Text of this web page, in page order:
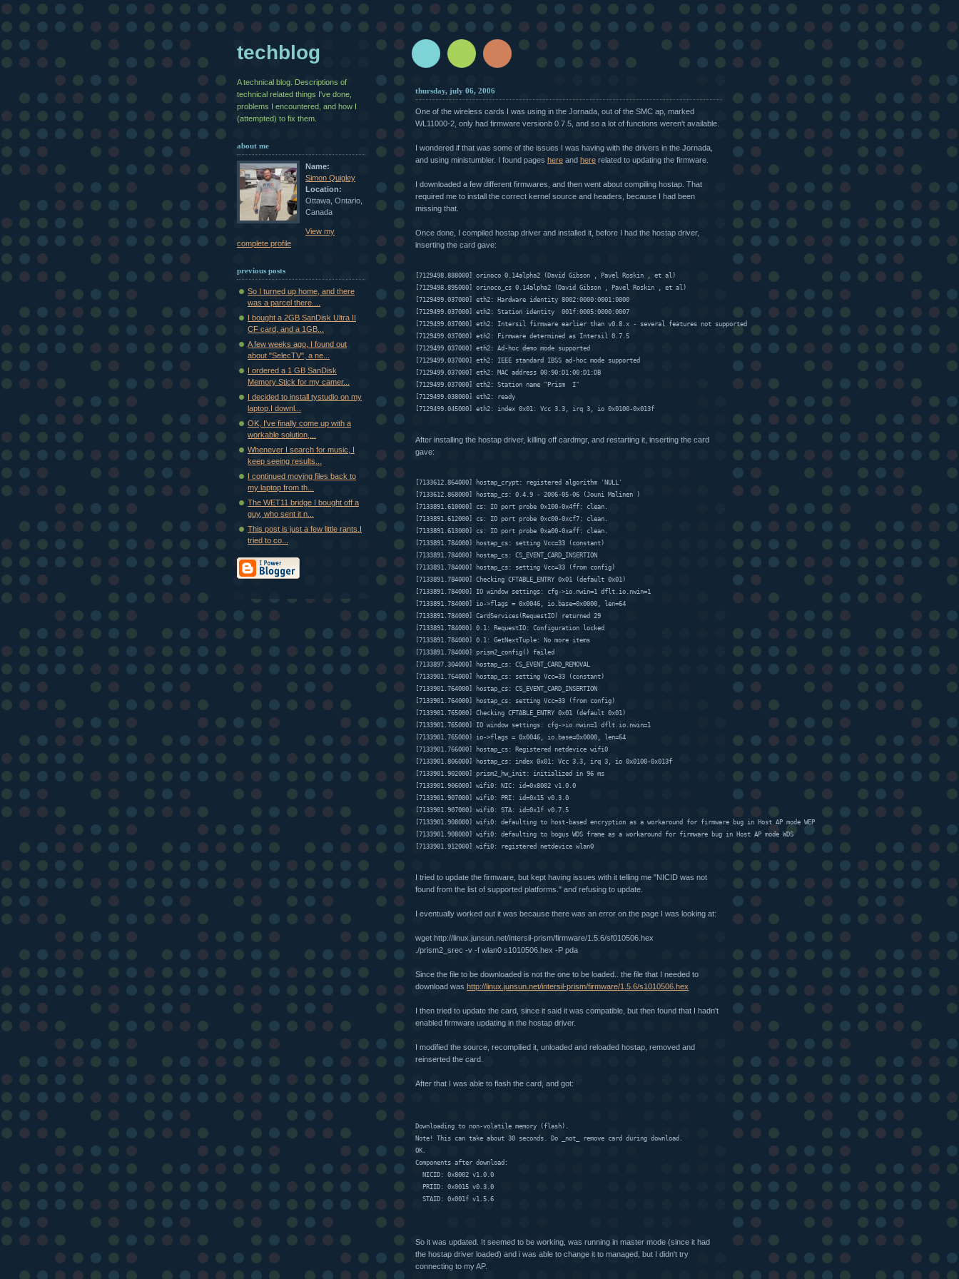
techblog
A technical blog. Descriptions of
technical related things I've done,
problems I encountered, and how I
(attempted) to fix them.
about me
Name:
Simon Quigley
Location:
Ottawa, Ontario,
Canada
View my
complete profile
previous posts
So I turned up home, and there
was a parcel there....
I bought a 2GB SanDisk Ultra II
CF card, and a 1GB...
A few weeks ago, I found out
about "SelecTV", a ne...
I ordered a 1 GB SanDisk
Memory Stick for my camer...
I decided to install tystudio on my
laptop.I downl...
OK, I've finally come up with a
workable solution,...
Whenever I search for music, I
keep seeing results...
I continued moving files back to
my laptop from th...
The WET11 bridge I bought off a
guy, who sent it n...
This post is just a few little rants.I
tried to co...
thursday, july 06, 2006
One of the wireless cards I was using in the Jornada, out of the SMC ap, marked
WL11000-2, only had firmware versionb 0.7.5, and so a lot of functions weren't available.
I wondered if that was some of the issues I was having with the drivers in the Jornada,
and using ministumbler. I found pages here and here related to updating the firmware.
I downloaded a few different firmwares, and then went about compiling hostap. That
required me to install the correct kernel source and headers, because I had been
missing that.
Once done, I compiled hostap driver and installed it, before I had the hostap driver,
inserting the card gave:
[7129498.888000] orinoco 0.14alpha2 (David Gibson , Pavel Roskin
, et al)
[7129498.895000] orinoco_cs 0.14alpha2 (David Gibson
, Pavel Roskin
, et al)
[7129499.037000] eth2: Hardware identity 8002:0000:0001:0000
[7129499.037000] eth2: Station identity  001f:0005:0000:0007
[7129499.037000] eth2: Intersil firmware earlier than v0.8.x - several features not supported
[7129499.037000] eth2: Firmware determined as Intersil 0.7.5
[7129499.037000] eth2: Ad-hoc demo mode supported
[7129499.037000] eth2: IEEE standard IBSS ad-hoc mode supported
[7129499.037000] eth2: MAC address 00:90:D1:00:D1:DB
[7129499.037000] eth2: Station name "Prism  I"
[7129499.038000] eth2: ready
[7129499.045000] eth2: index 0x01: Vcc 3.3, irq 3, io 0x0100-0x013f
After installing the hostap driver, killing off cardmgr, and restarting it, inserting the card
gave:
[7133612.864000] hostap_crypt: registered algorithm 'NULL'
[7133612.868000] hostap_cs: 0.4.9 - 2006-05-06 (Jouni Malinen )
[7133891.610000] cs: IO port probe 0x100-0x4ff: clean.
[7133891.612000] cs: IO port probe 0xc00-0xcf7: clean.
[7133891.613000] cs: IO port probe 0xa00-0xaff: clean.
[7133891.784000] hostap_cs: setting Vcc=33 (constant)
[7133891.784000] hostap_cs: CS_EVENT_CARD_INSERTION
[7133891.784000] hostap_cs: setting Vcc=33 (from config)
[7133891.784000] Checking CFTABLE_ENTRY 0x01 (default 0x01)
[7133891.784000] IO window settings: cfg->io.nwin=1 dflt.io.nwin=1
[7133891.784000] io->flags = 0x0046, io.base=0x0000, len=64
[7133891.784000] CardServices(RequestIO) returned 29
[7133891.784000] 0.1: RequestIO: Configuration locked
[7133891.784000] 0.1: GetNextTuple: No more items
[7133891.784000] prism2_config() failed
[7133897.304000] hostap_cs: CS_EVENT_CARD_REMOVAL
[7133901.764000] hostap_cs: setting Vcc=33 (constant)
[7133901.764000] hostap_cs: CS_EVENT_CARD_INSERTION
[7133901.764000] hostap_cs: setting Vcc=33 (from config)
[7133901.765000] Checking CFTABLE_ENTRY 0x01 (default 0x01)
[7133901.765000] IO window settings: cfg->io.nwin=1 dflt.io.nwin=1
[7133901.765000] io->flags = 0x0046, io.base=0x0000, len=64
[7133901.766000] hostap_cs: Registered netdevice wifi0
[7133901.806000] hostap_cs: index 0x01: Vcc 3.3, irq 3, io 0x0100-0x013f
[7133901.902000] prism2_hw_init: initialized in 96 ms
[7133901.906000] wifi0: NIC: id=0x8002 v1.0.0
[7133901.907000] wifi0: PRI: id=0x15 v0.3.0
[7133901.907000] wifi0: STA: id=0x1f v0.7.5
[7133901.908000] wifi0: defaulting to host-based encryption as a workaround for firmware bug in Host AP mode WEP
[7133901.908000] wifi0: defaulting to bogus WDS frame as a workaround for firmware bug in Host AP mode WDS
[7133901.912000] wifi0: registered netdevice wlan0
I tried to update the firmware, but kept having issues with it telling me "NICID was not
found from the list of supported platforms." and refusing to update.
I eventually worked out it was because there was an error on the page I was looking at:
wget http://linux.junsun.net/intersil-prism/firmware/1.5.6/sf010506.hex
./prism2_srec -v -f wlan0 s1010506.hex -P pda
Since the file to be downloaded is not the one to be loaded.. the file that I needed to
download was http://linux.junsun.net/intersil-prism/firmware/1.5.6/s1010506.hex
I then tried to update the card, since it said it was compatible, but then found that I hadn't
enabled firmware updating in the hostap driver.
I modified the source, recompilied it, unloaded and reloaded hostap, removed and
reinserted the card.
After that I was able to flash the card, and got:
Downloading to non-volatile memory (flash).
Note! This can take about 30 seconds. Do _not_ remove card during download.
OK.
Components after download:
  NICID: 0x8002 v1.0.0
  PRIID: 0x0015 v0.3.0
  STAID: 0x001f v1.5.6
So it was updated. It seemed to be working, was running in master mode (since it had
the hostap driver loaded) and i was able to change it to managed, but I didn't try
connecting to my AP.